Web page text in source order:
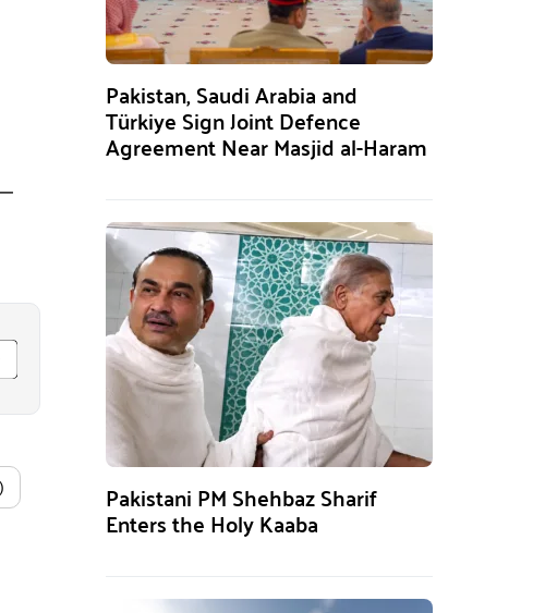
Pakistan, Saudi Arabia and
Türkiye Sign Joint Defence
Agreement Near Masjid al-Haram
Pakistani PM Shehbaz Sharif
Enters the Holy Kaaba